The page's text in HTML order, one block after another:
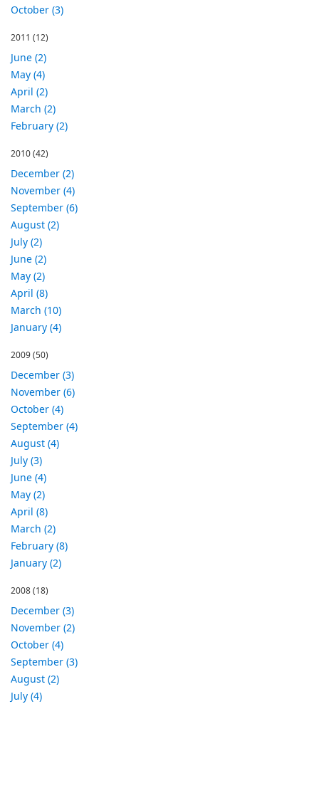
October (3)
2011 (12)
June (2)
May (4)
April (2)
March (2)
February (2)
2010(42)
December (2)
November (4)
September (6)
August (2)
July (2)
June (2)
May (2)
April (8)
March (10)
January (4)
2009(50)
December (3)
November (6)
October (4)
September (4)
August (4)
July (3)
June (4)
May (2)
April (8)
March (2)
February (8)
January (2)
2008(18)
December (3)
November (2)
October (4)
September (3)
August (2)
July (4)